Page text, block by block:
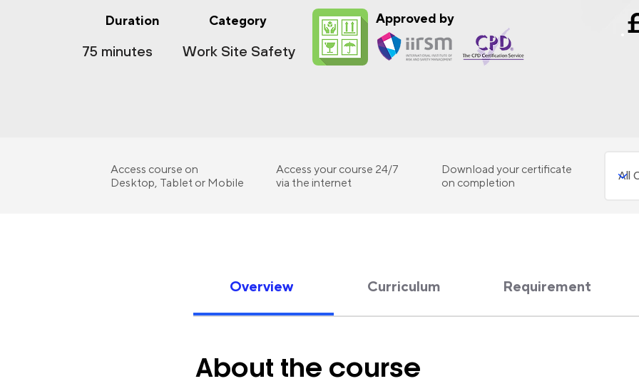
Duration
75 minutes
Category
Work Site Safety
Approved by
Access course on
Desktop, Tablet or Mobile
Access your course 24/7
via the internet
Download your certificate
on completion
Overview Curriculum Requirement
About the course